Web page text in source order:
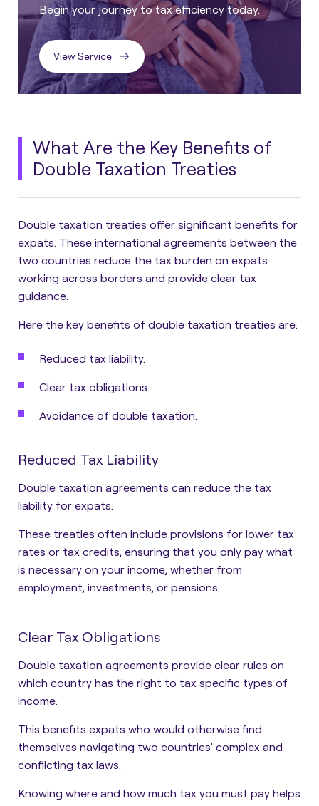
Begin your journey to tax efficiency today.
View Service
What Are the Key Benefits of
Double Taxation Treaties
Double taxation treaties offer significant benefits for
expats. These international agreements between the
two countries reduce the tax burden on expats
working across borders and provide clear tax
guidance.
Here the key benefits of double taxation treaties are:
Reduced tax liability.
Clear tax obligations.
Avoidance of double taxation.
Reduced Tax Liability
Double taxation agreements can reduce the tax
liability for expats.
These treaties often include provisions for lower tax
rates or tax credits, ensuring that you only pay what
is necessary on your income, whether from
employment, investments, or pensions.
Clear Tax Obligations
Double taxation agreements provide clear rules on
which country has the right to tax specific types of
income.
This benefits expats who would otherwise find
themselves navigating two countries’ complex and
conflicting tax laws.
Knowing where and how much tax you must pay helps